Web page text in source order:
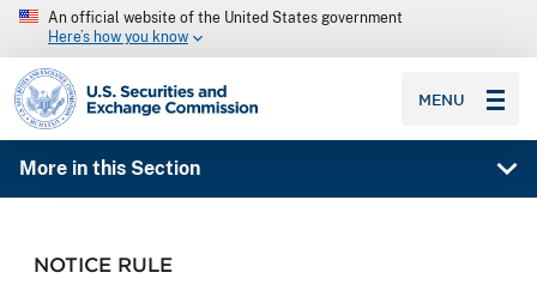
An official website of the United States government
Here’s how you know
SEC homepage
MENU
More in this Section
NOTICE RULE